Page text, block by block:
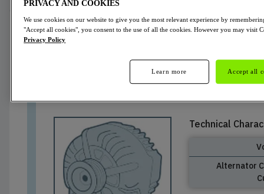
600358 ValeoAlternators VALEO ORIGINS
Technical
Alternator
PRIVACY AND COOKIES
We use cookies on our website to give you the most relevant experience by
"Accept all cookies", you consent to the use of all the cookies. However you may visit
Privacy Policy
Accept all
Learn more